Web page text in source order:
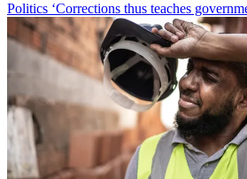
Politics ‘Corrections thus teaches